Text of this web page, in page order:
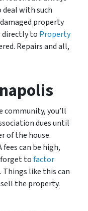
deal with such
property
directly to Property
Repairs and all,
community, you’ll
dues until
of the house.
can be high,
forget tofactor
Things like this can
the property.